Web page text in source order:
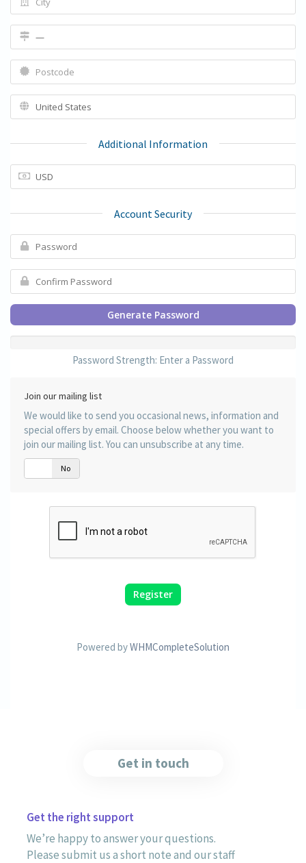
Additional Information
Account Security
Generate Password
Password Strength: Enter a Password
Join our mailing list
We would like to send you occasional news, information and
special offers by email. Choose below whether you want to
join our mailing list. You can unsubscribe at any time.
No
Powered byWHMCompleteSolution
Get in touch
Get the right support
We’re happy to answer your questions.
Please submit us a short note and our staff